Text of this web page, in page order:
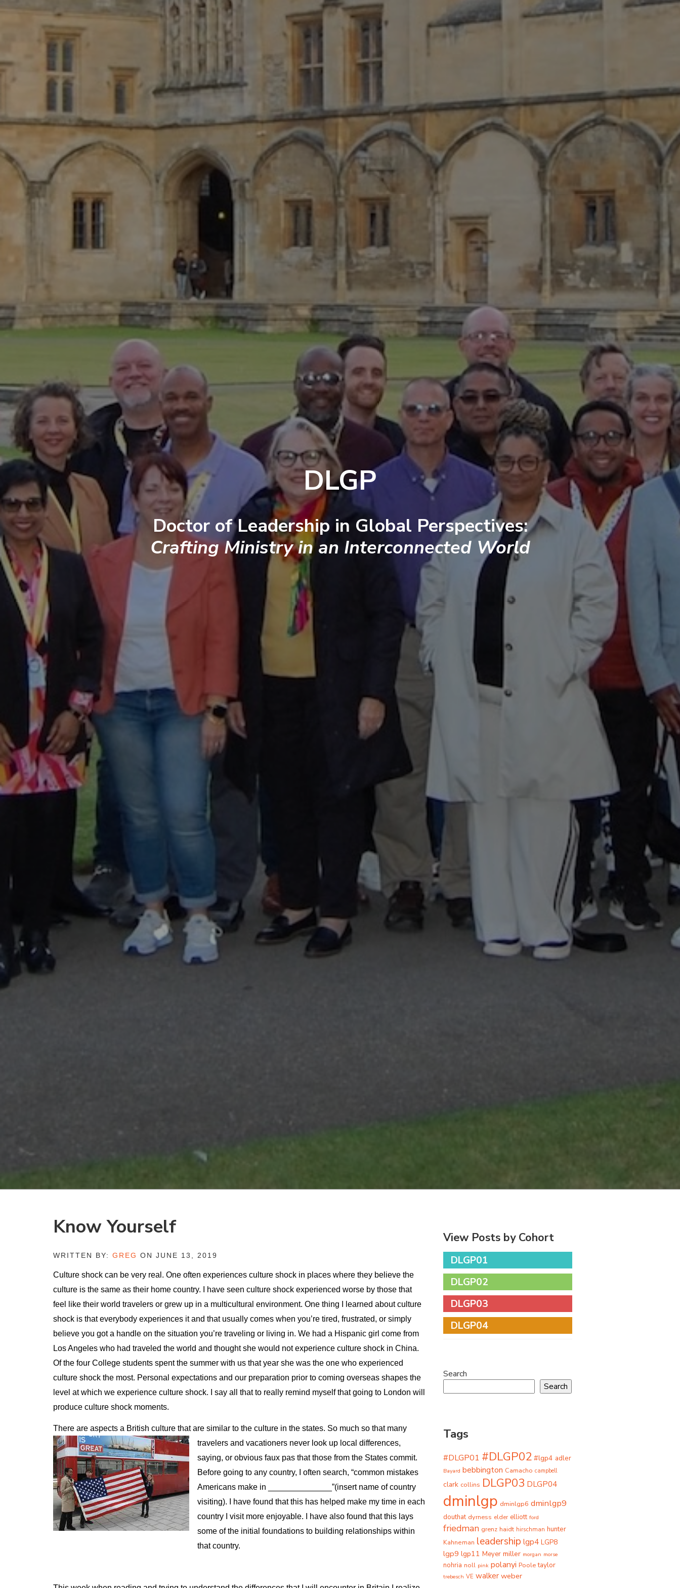
DLGP
Doctor of Leadership in Global Perspectives:
Crafting Ministry in an Interconnected World
Know Yourself
WRITTEN BY:GREG ON JUNE 13, 2019
Culture shock can be very real. One often experiences culture shock in places where they believe the
culture is the same as their home country. I have seen culture shock experienced worse by those that
feel like their world travelers or grew up in a multicultural environment. One thing I learned about culture
shock is that everybody experiences it and that usually comes when you’re tired, frustrated, or simply
believe you got a handle on the situation you’re traveling or living in. We had a Hispanic girl come from
Los Angeles who had traveled the world and thought she would not experience culture shock in China.
Of the four College students spent the summer with us that year she was the one who experienced
culture shock the most. Personal expectations and our preparation prior to coming overseas shapes the
level at which we experience culture shock. I say all that to really remind myself that going to London will
produce culture shock moments.
There are aspects a British culture that are similar to the culture in the states. So much so that many
travelers and vacationers never look up local differences,
saying, or obvious faux pas that those from the States commit.
Before going to any country, I often search, “common mistakes
Americans make in ______________”(insert name of country
visiting). I have found that this has helped make my time in each
country I visit more enjoyable. I have also found that this lays
some of the initial foundations to building relationships within
that country.
View Posts by Cohort
DLGP01
DLGP02
DLGP03
DLGP04
Search
Search
Tags
#DLGP01 #DLGP02 #lgp4 adler
Bayard bebbington Camacho campbell
clark collins DLGP03 DLGP04
dminlgp dminlgp6 dminlgp9
douthat dyrness elder elliott ford
friedman grenz haidt hirschman hunter
Kahneman leadership lgp4 LGP8
lgp9 lgp11 Meyer miller morgan morse
nohria noll pink polanyi Poole taylor
trebesch VE walker weber